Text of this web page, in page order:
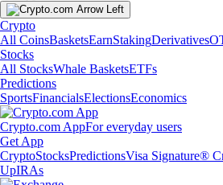
Crypto
All CoinsBasketsEarnStakingDerivatives
Stocks
All StocksWhale BasketsETFs
Predictions
SportsFinancialsElectionsEconomics
Crypto.com AppFor everyday users
Get App
CryptoStocksPredictionsVisa Signature®
UpIRAs